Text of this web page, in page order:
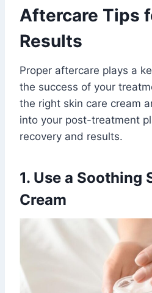
Aftercare Tips
Results
Proper aftercare plays a
the success of your
the right skin care cream
into your post-treatment
recovery and results.
1. Use a Soothing
Cream